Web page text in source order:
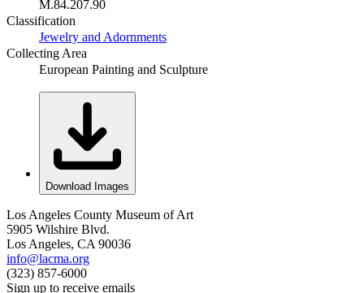
M.84.207.90
Classification
Jewelry and Adornments
Collecting Area
European Painting and Sculpture
Download Images
Los Angeles County Museum of Art
5905 Wilshire Blvd.
Los Angeles, CA 90036
info@lacma.org
(323) 857-6000
Sign up to receive emails